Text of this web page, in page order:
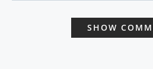
SHOW